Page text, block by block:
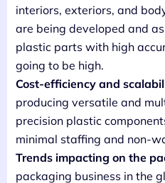
interiors, exteriors, and
are being developed and
plastic parts with high
going to be high.
Cost-efficiency and
producing versatile and
precision plastic
minimal staffing and non-
Trends impacting on the
packaging business in the